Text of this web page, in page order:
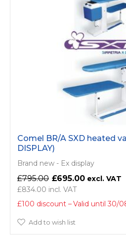
Comel BR/A SXD heated
DISPLAY)
Brand new - Ex display
£795.00 £695.00
£834.00
£100 discount
Valid until 30/
Add to wish list